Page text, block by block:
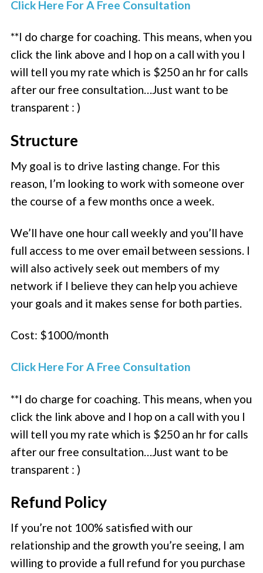
Click Here For A Free Consultation
**I do charge for coaching. This means, when you
click the link above and I hop on a call with you I
will tell you my rate which is $250 an hr for calls
after our free consultation…Just want to be
transparent : )
Structure
My goal is to drive lasting change. For this
reason, I’m looking to work with someone over
the course of a few months once a week.
We’ll have one hour call weekly and you’ll have
full access to me over email between sessions. I
will also actively seek out members of my
network if I believe they can help you achieve
your goals and it makes sense for both parties.
Cost: $1000/month
Click Here For A Free Consultation
**I do charge for coaching. This means, when you
click the link above and I hop on a call with you I
will tell you my rate which is $250 an hr for calls
after our free consultation…Just want to be
transparent : )
Refund Policy
If you’re not 100% satisfied with our
relationship and the growth you’re seeing, I am
willing to provide a full refund for you purchase